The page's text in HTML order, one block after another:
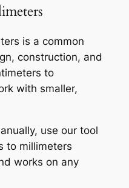
is a common
construction, and
to
with smaller,
use our tool
to millimeters
works on any